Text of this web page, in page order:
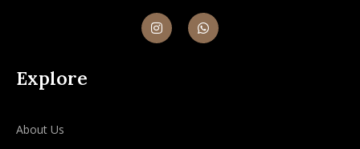
Explore
About Us